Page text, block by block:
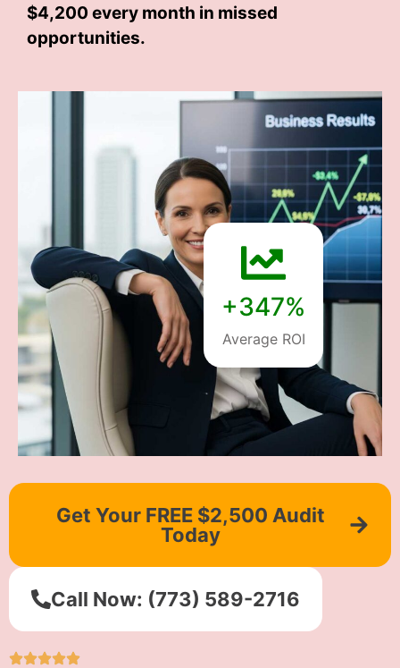
$4,200 every month in missed
opportunities.
+347%
Average ROI
Get Your FREE $2,500 Audit
Today
Call Now: (773) 589-2716